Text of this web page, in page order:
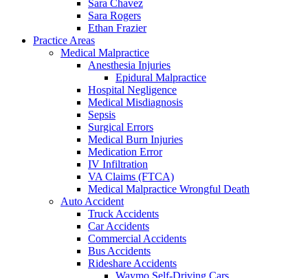
Sara Chavez
Sara Rogers
Ethan Frazier
Practice Areas
Medical Malpractice
Anesthesia Injuries
Epidural Malpractice
Hospital Negligence
Medical Misdiagnosis
Sepsis
Surgical Errors
Medical Burn Injuries
Medication Error
IV Infiltration
VA Claims (FTCA)
Medical Malpractice Wrongful Death
Auto Accident
Truck Accidents
Car Accidents
Commercial Accidents
Bus Accidents
Rideshare Accidents
Waymo Self-Driving Cars